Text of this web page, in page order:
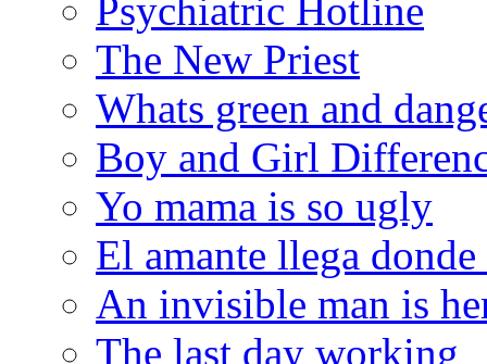
Psychiatric Hotline
The New Priest
Whats green and
Boy and Girl
Yo mama is so ugly
El amante llega donde
An invisible man is
The last day working